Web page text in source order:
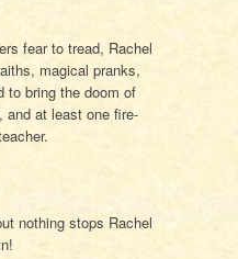
fear to tread, Rachel
magical pranks,
to bring the doom of
and at least one fire-
nothing stops Rachel